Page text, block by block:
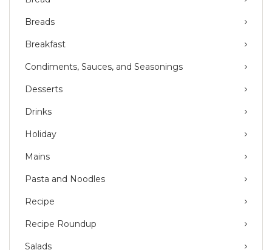
Breads
Breakfast
Condiments, Sauces, and Seasonings
Desserts
Drinks
Holiday
Mains
Pasta and Noodles
Recipe
Recipe Roundup
Salads